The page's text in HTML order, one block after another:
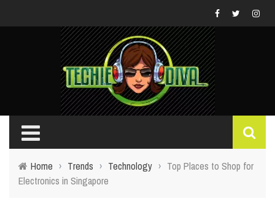
Home › Trends › Technology › Top Places to Shop for
Electronics in Singapore